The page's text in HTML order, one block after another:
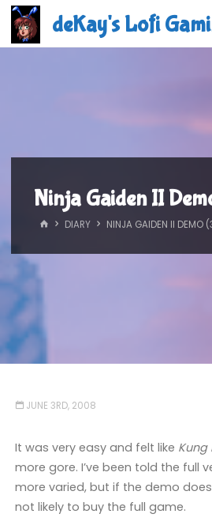
Skip
content
deKay's Lofi
Ninja Gaiden II
HOMEDIARY NINJA GAIDEN II DEMO
JUNE 3RD, 2008
It was very easy and felt like Kung
more gore. I’ve been told the full
more varied, but if the demo
not likely to buy the full game.